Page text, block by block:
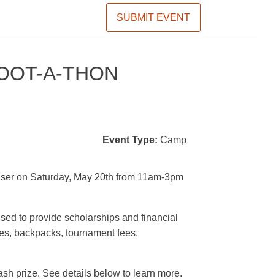
SUBMIT EVENT
A-THON
Event Type: Camp
on Saturday, May 20th from 11am-3pm
to provide scholarships and financial
backpacks, tournament fees,
prize. See details below to learn more.